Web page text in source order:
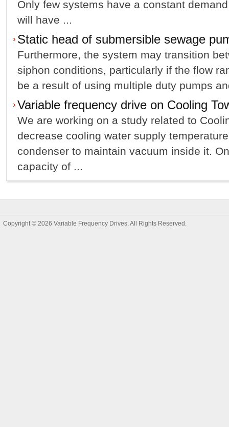
Only few systems have a constant
will have ...
Static head of submersible sewage
Furthermore, the system may transition
siphon conditions, particularly if the flow
be a result of using multiple duty pumps
Variable frequency drive on Cooling
We are working on a study related to
decrease cooling water supply
condenser to maintain vacuum inside it.
capacity of ...
Copyright © 2026 Variable Frequency Drives , All Rights Reserved.